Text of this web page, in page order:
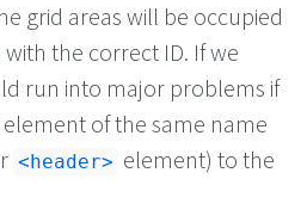
grid areas will be occupied
the correct ID. If we
run into major problems if
of the same name
header
element) to the